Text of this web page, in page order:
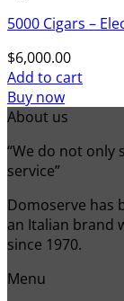
5000 Cigars –
$6,000.00
Add to cart
Buy now
About us
“We do not only
service”
Domoserve has
an Italian brand
since 1970.
Menu